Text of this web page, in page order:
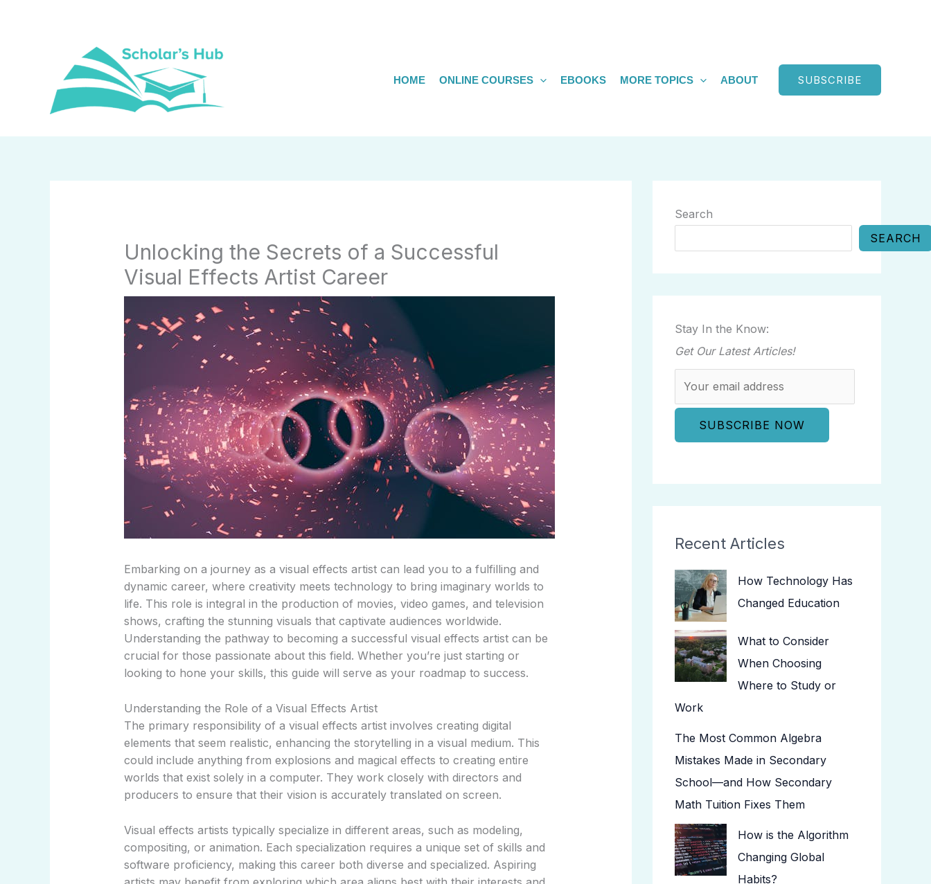
HOME ONLINE COURSES EBOOKS MORE TOPICS ABOUT SUBSCRIBE
Unlocking the Secrets of a Successful
Visual Effects Artist Career
Embarking on a journey as a visual effects artist can lead you to a fulfilling and
dynamic career, where creativity meets technology to bring imaginary worlds to
life. This role is integral in the production of movies, video games, and television
shows, crafting the stunning visuals that captivate audiences worldwide.
Understanding the pathway to becoming a successful visual effects artist can be
crucial for those passionate about this field. Whether you’re just starting or
looking to hone your skills, this guide will serve as your roadmap to success.
Understanding the Role of a Visual Effects Artist
The primary responsibility of a visual effects artist involves creating digital
elements that seem realistic, enhancing the storytelling in a visual medium. This
could include anything from explosions and magical effects to creating entire
worlds that exist solely in a computer. They work closely with directors and
producers to ensure that their vision is accurately translated on screen.
Visual effects artists typically specialize in different areas, such as modeling,
compositing, or animation. Each specialization requires a unique set of skills and
software proficiency, making this career both diverse and specialized. Aspiring
Search
SEARCH
Stay In the Know:
Get Our Latest Articles!
Recent Articles
How Technology Has
Changed Education
What to Consider
When Choosing
Where to Study or
Work
The Most Common Algebra
Mistakes Made in Secondary
School—and How Secondary
Math Tuition Fixes Them
How is the Algorithm
Changing Global
Habits?